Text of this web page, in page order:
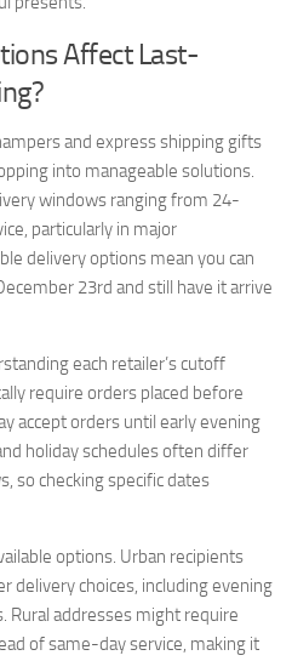
Affect Last-
and express shipping gifts
into manageable solutions.
windows ranging from 24-
particularly in major
delivery options mean you can
23rd and still have it arrive
each retailer’s cutoff
require orders placed before
accept orders until early evening
holiday schedules often differ
so checking specific dates
options. Urban recipients
delivery choices, including evening
Rural addresses might require
of same-day service, making it